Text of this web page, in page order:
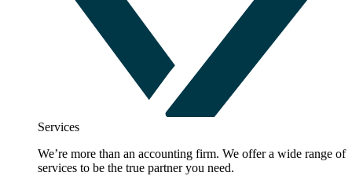
Services
We’re more than an accounting firm. We offer a wide range of
services to be the true partner you need.